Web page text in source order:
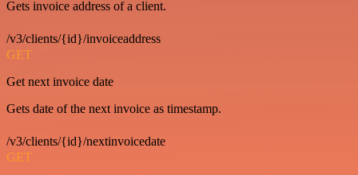
Gets invoice address of a client.
/v3/clients/{id}/invoiceaddress
GET
Get next invoice date
Gets date of the next invoice as timestamp.
/v3/clients/{id}/nextinvoicedate
GET